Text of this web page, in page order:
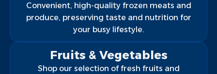
Convenient, high-quality frozen meats and
produce, preserving taste and nutrition for
your busy lifestyle.
Fruits & Vegetables
Shop our selection of fresh fruits and